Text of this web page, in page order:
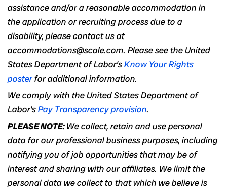
assistance and/or a reasonable accommodation in
the application or recruiting process due to a
disability, please contact us at
accommodations@scale.com. Please see the United
States Department of Labor’sKnow Your Rights
posterfor additional information.
We comply with the United States Department of
Labor’sPay Transparency provision.
PLEASE NOTE:We collect, retain and use personal
data for our professional business purposes, including
notifying you of job opportunities that may be of
interest and sharing with our affiliates. We limit the
personal data we collect to that which we believe is